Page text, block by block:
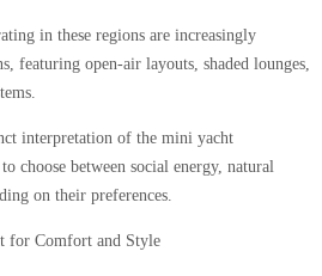
in these regions are increasingly
featuring open-air layouts, shaded lounges,
interpretation of the mini yacht
choose between social energy, natural
on their preferences.
for Comfort and Style